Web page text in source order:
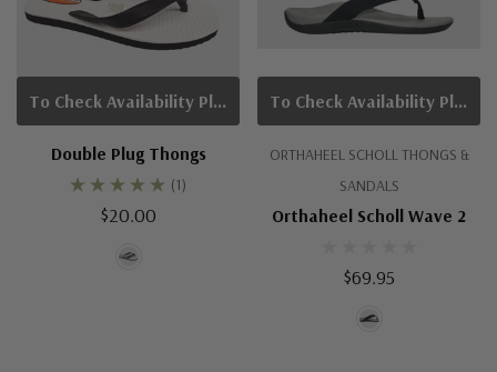
Double Plug Thongs
(1)
$20.00
To Check Availability Please Click On Product Query
ORTHAHEEL SCHOLL THONGS &
SANDALS
Orthaheel Scholl Wave 2
$69.95
To Check Availability Please Click On Product Query